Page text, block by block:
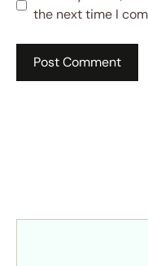
the next time I